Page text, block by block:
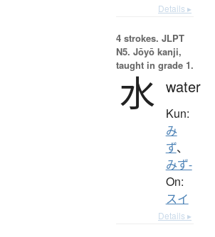
Details ▸
4 strokes. JLPT
N5. Jōyō kanji,
taught in grade 1.
水 water
Kun:
み
ず、
みず-
On:
スイ
Details ▸